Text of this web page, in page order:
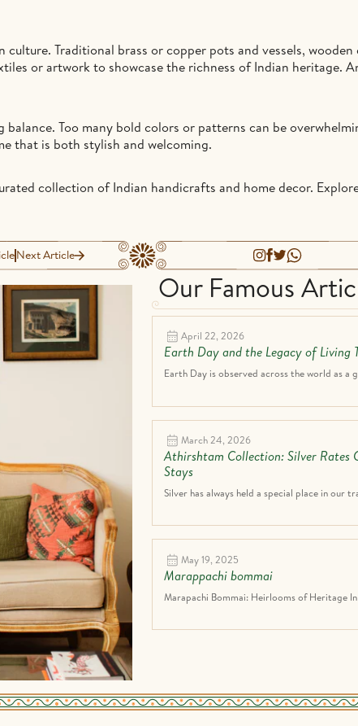
Traditional brass or copper pots and vessels,
or artwork to showcase the richness of Indian heritage.
Too many bold colors or patterns can be
that is both stylish and welcoming.
collection of Indian handicrafts and home decor.
Next Article
Our Famous
April 22, 2026
Earth Day and the Legacy of Living
Earth Day is observed across the world as a
March 24, 2026
Athirshtam Collection: Silver Rates
Stays
Silver has always held a special place in our
May 19, 2025
Marappachi bommai
Marapachi Bommai: Heirlooms of Heritage In